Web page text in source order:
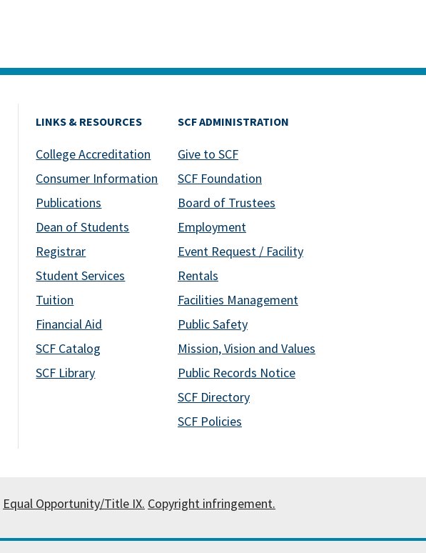
LINKS & RESOURCES
College Accreditation
Consumer Information
Publications
Dean of Students
Registrar
Student Services
Tuition
Financial Aid
SCF Catalog
SCF Library
SCF ADMINISTRATION
Give to SCF
SCF Foundation
Board of Trustees
Employment
Event Request / Facility
Rentals
Facilities Management
Public Safety
Mission, Vision and Values
Public Records Notice
SCF Directory
SCF Policies
Equal Opportunity/Title IX. Copyright infringement.